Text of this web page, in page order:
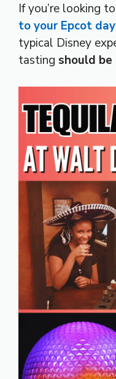
If you’re looking to
to your Epcot day
typical Disney
tasting should